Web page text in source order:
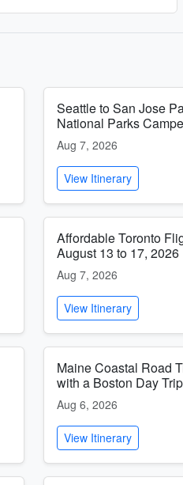
Seattle to San Jose
National Parks
Aug 7, 2026
View Itinerary
Affordable Toronto
August 13 to 17, 2026
Aug 7, 2026
View Itinerary
Maine Coastal Road
with a Boston Day Trip
Aug 6, 2026
View Itinerary